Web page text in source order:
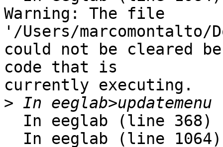
Warning: The file
'/Users/marcomontalto/
could not be cleared
code that is
currently executing.
>